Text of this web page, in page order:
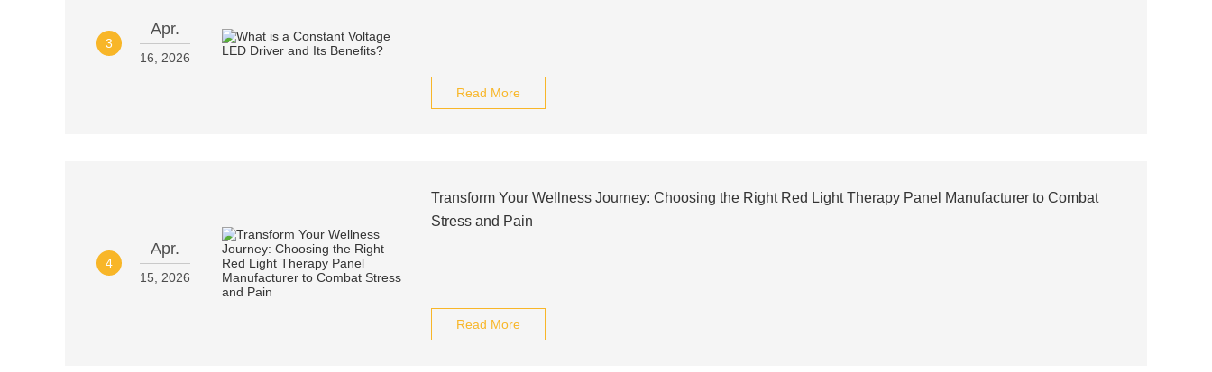
3
Apr.
16, 2026
Read More
4
Apr.
15, 2026
Transform Your Wellness Journey: Choosing the Right Red Light Therapy Panel Manufacturer to Combat
Stress and Pain
Read More